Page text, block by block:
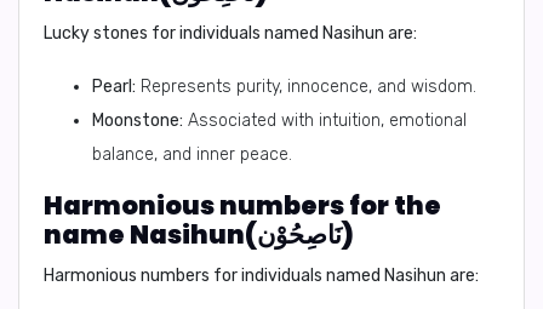
Lucky stones for individuals named Nasihun are:
Pearl: Represents purity, innocence, and wisdom.
Moonstone: Associated with intuition, emotional
balance, and inner peace.
Harmonious numbers for the
name Nasihun(نَاصِحُوْن)
Harmonious numbers for individuals named Nasihun are: